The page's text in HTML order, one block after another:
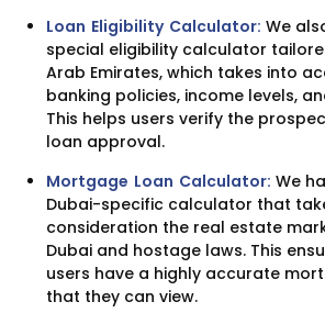
Loan Eligibility Calculator: We
special eligibility calculator
Arab Emirates, which takes into
banking policies, income levels,
This helps users verify the
loan approval.
Mortgage Loan Calculator: We
Dubai-specific calculator that
consideration the real estate
Dubai and hostage laws. This
users have a highly accurate
that they can view.